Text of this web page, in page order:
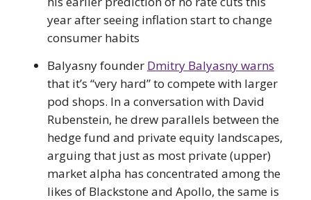
year after seeing inflation start to change
consumer habits
Balyasny founder Dmitry Balyasny warns
that it’s “very hard” to compete with larger
pod shops. In a conversation with David
Rubenstein, he drew parallels between the
hedge fund and private equity landscapes,
arguing that just as most private (upper)
market alpha has concentrated among the
likes of Blackstone and Apollo, the same is